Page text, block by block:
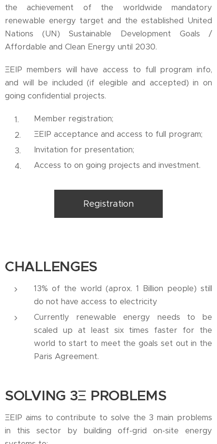
the achievement of the worldwide mandatory
renewable energy target and the established United
Nations (UN) Sustainable Development Goals /
Affordable and Clean Energy until 2030.
ΞEIP members will have access to full program info,
and will be included (if elegible and accepted) in on
going confidential projects.
Member registration;
ΞEIP acceptance and access to full program;
Invitation for presentation;
Access to on going projects and investment.
Registration
CHALLENGES
13% of the world (aprox. 1 Billion people) still
do not have access to electricity
Currently renewable energy needs to be
scaled up at least six times faster for the
world to start to meet the goals set out in the
Paris Agreement.
SOLVING 3Ξ PROBLEMS
ΞEIP aims to contribute to solve the 3 main problems
in this sector by building off-grid on-site energy